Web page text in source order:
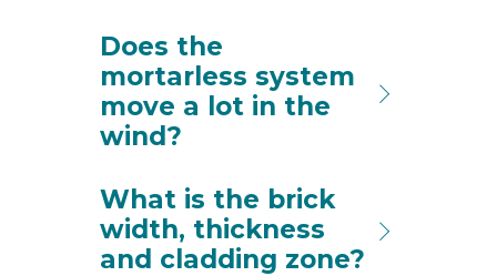
Does the
mortarless system
move a lot in the
wind?
What is the brick
width, thickness
and cladding zone?